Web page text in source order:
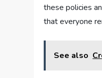
these policies
that everyone
See also